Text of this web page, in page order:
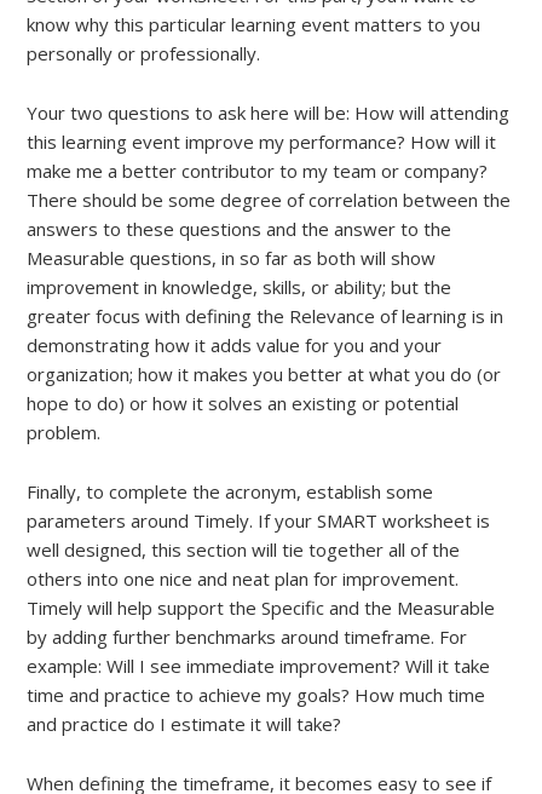
know why this particular learning event matters to you
personally or professionally.
Your two questions to ask here will be: How will attending
this learning event improve my performance? How will it
make me a better contributor to my team or company?
There should be some degree of correlation between the
answers to these questions and the answer to the
Measurable questions, in so far as both will show
improvement in knowledge, skills, or ability; but the
greater focus with defining the Relevance of learning is in
demonstrating how it adds value for you and your
organization; how it makes you better at what you do (or
hope to do) or how it solves an existing or potential
problem.
Finally, to complete the acronym, establish some
parameters around Timely. If your SMART worksheet is
well designed, this section will tie together all of the
others into one nice and neat plan for improvement.
Timely will help support the Specific and the Measurable
by adding further benchmarks around timeframe. For
example: Will I see immediate improvement? Will it take
time and practice to achieve my goals? How much time
and practice do I estimate it will take?
When defining the timeframe, it becomes easy to see if